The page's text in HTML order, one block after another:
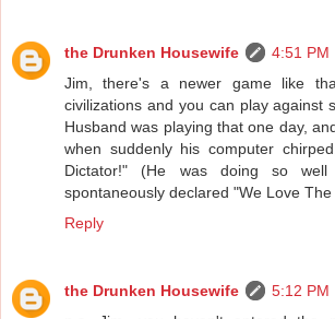
the Drunken Housewife
4:51 PM
Jim, there's a newer game like
civilizations and you can play against
Husband was playing that one day,
when suddenly his computer
Dictator!" (He was doing so
spontaneously declared "We Love The
Reply
the Drunken Housewife
5:12 PM